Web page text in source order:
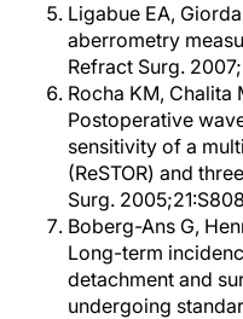
Ligabue EA,
aberrometry
Refract Surg.
Rocha KM, Chalita
Postoperative
sensitivity of a
(ReSTOR) and
Surg.
Boberg-Ans G,
Long-term
detachment and
undergoing